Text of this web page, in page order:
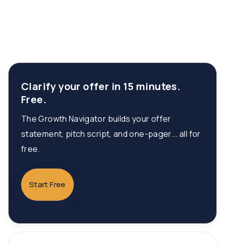
Clarify your offer in 15 minutes.
Free.
The Growth Navigator builds your offer
statement, pitch script, and one-pager... all for
free.
Start Free